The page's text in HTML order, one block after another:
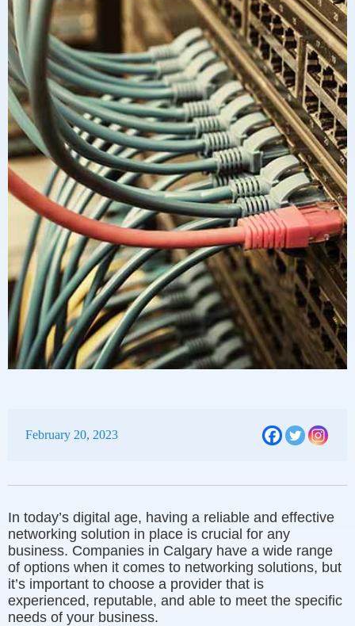
February 20, 2023
In today’s digital age, having a reliable and effective
networking solution in place is crucial for any
business. Companies in Calgary have a wide range
of options when it comes to networking solutions, but
it’s important to choose a provider that is
experienced, reputable, and able to meet the specific
needs of your business.